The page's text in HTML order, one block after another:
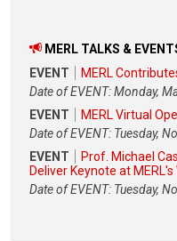
MERL TALKS &
EVENT
MERL
Date of EVENT: Monday,
EVENT
MERL Virtual
Date of EVENT: Tuesday,
EVENT
Prof. Michael
Deliver Keynote at
Date of EVENT: Tuesday,